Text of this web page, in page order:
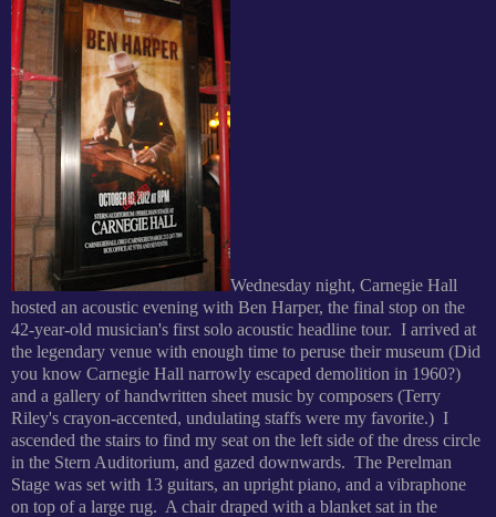
Wednesday night, Carnegie Hall
hosted an acoustic evening with Ben Harper, the final stop on the
42-year-old musician's first solo acoustic headline tour. I arrived at
the legendary venue with enough time to peruse their museum (Did
you know Carnegie Hall narrowly escaped demolition in 1960?)
and a gallery of handwritten sheet music by composers (Terry
Riley's crayon-accented, undulating staffs were my favorite.) I
ascended the stairs to find my seat on the left side of the dress circle
in the Stern Auditorium, and gazed downwards. The Perelman
Stage was set with 13 guitars, an upright piano, and a vibraphone
on top of a large rug. A chair draped with a blanket sat in the